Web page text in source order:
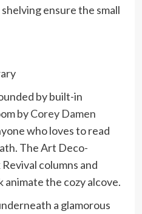
ensure the small
by built-in
byCorey Damen
who loves to read
The Art Deco-
columns and
animate the cozy alcove.
a glamorous